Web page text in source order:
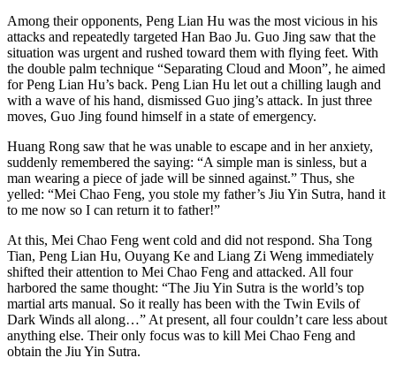
Among their opponents, Peng Lian Hu was the most vicious in his
attacks and repeatedly targeted Han Bao Ju. Guo Jing saw that the
situation was urgent and rushed toward them with flying feet. With
the double palm technique “Separating Cloud and Moon”, he aimed
for Peng Lian Hu’s back. Peng Lian Hu let out a chilling laugh and
with a wave of his hand, dismissed Guo jing’s attack. In just three
moves, Guo Jing found himself in a state of emergency.
Huang Rong saw that he was unable to escape and in her anxiety,
suddenly remembered the saying: “A simple man is sinless, but a
man wearing a piece of jade will be sinned against.” Thus, she
yelled: “Mei Chao Feng, you stole my father’s Jiu Yin Sutra, hand it
to me now so I can return it to father!”
At this, Mei Chao Feng went cold and did not respond. Sha Tong
Tian, Peng Lian Hu, Ouyang Ke and Liang Zi Weng immediately
shifted their attention to Mei Chao Feng and attacked. All four
harbored the same thought: “The Jiu Yin Sutra is the world’s top
martial arts manual. So it really has been with the ​Twin Evils of
Dark Winds all along…” At present, all four couldn’t care less about
anything else. Their only focus was to kill Mei Chao Feng and
obtain the Jiu Yin Sutra.